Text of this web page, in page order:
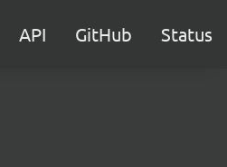
API GitHub Status